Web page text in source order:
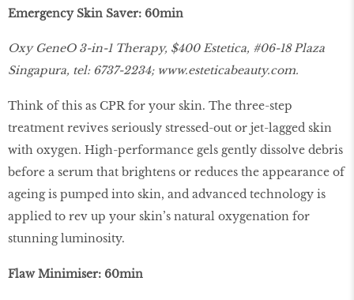
Emergency Skin Saver: 60min
Oxy GeneO 3-in-1 Therapy, $400 Estetica, #06-18 Plaza
Singapura, tel: 6737-2234; www.esteticabeauty.com.
Think of this as CPR for your skin. The three-step
treatment revives seriously stressed-out or jet-lagged skin
with oxygen. High-performance gels gently dissolve debris
before a serum that brightens or reduces the appearance of
ageing is pumped into skin, and advanced technology is
applied to rev up your skin’s natural oxygenation for
stunning luminosity.
Flaw Minimiser: 60min